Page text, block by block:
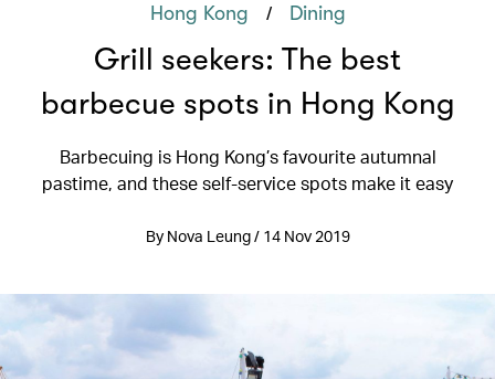
Hong Kong / Dining
Grill seekers: The best
barbecue spots in Hong Kong
Barbecuing is Hong Kong’s favourite autumnal
pastime, and these self-service spots make it easy
By Nova Leung / 14 Nov 2019